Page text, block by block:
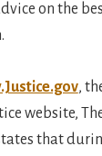
on the
,
website,
that